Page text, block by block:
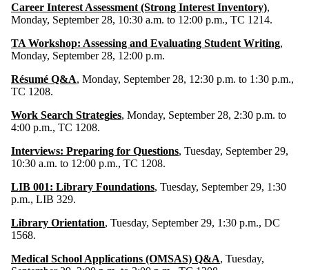
Career Interest Assessment (Strong Interest Inventory),
Monday, September 28, 10:30 a.m. to 12:00 p.m., TC 1214.
TA Workshop: Assessing and Evaluating Student Writing,
Monday, September 28, 12:00 p.m.
Résumé Q&A, Monday, September 28, 12:30 p.m. to 1:30 p.m.,
TC 1208.
Work Search Strategies, Monday, September 28, 2:30 p.m. to
4:00 p.m., TC 1208.
Interviews: Preparing for Questions, Tuesday, September 29,
10:30 a.m. to 12:00 p.m., TC 1208.
LIB 001: Library Foundations, Tuesday, September 29, 1:30
p.m., LIB 329.
Library Orientation, Tuesday, September 29, 1:30 p.m., DC
1568.
Medical School Applications (OMSAS) Q&A, Tuesday,